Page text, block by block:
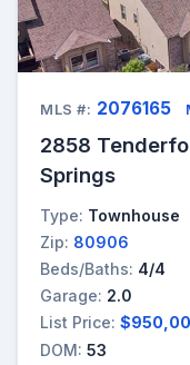
MLS #: 2076165
2858
Springs
Type: Townhouse
Zip: 80906
Beds/Baths: 4/4
Garage: 2.0
List Price:
DOM: 53